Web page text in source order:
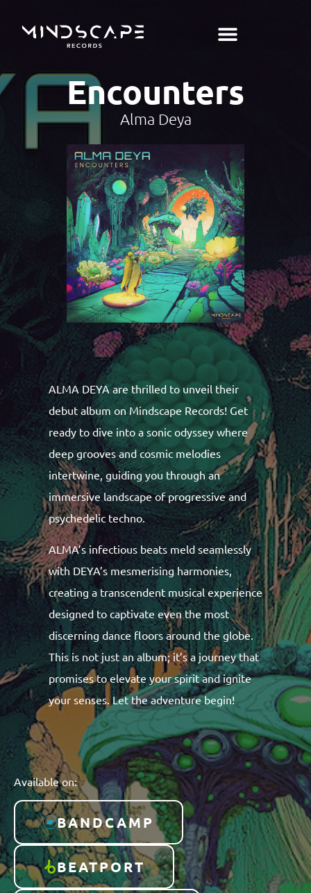
Encounters
Alma Deya
ALMA DEYA are thrilled to unveil their
debut album on Mindscape Records! Get
ready to dive into a sonic odyssey where
deep grooves and cosmic melodies
intertwine, guiding you through an
immersive landscape of progressive and
psychedelic techno.
ALMA’s infectious beats meld seamlessly
with DEYA’s mesmerising harmonies,
creating a transcendent musical experience
designed to captivate even the most
discerning dance floors around the globe.
This is not just an album; it’s a journey that
promises to elevate your spirit and ignite
your senses. Let the adventure begin!
Available on:
BANDCAMP
BEATPORT